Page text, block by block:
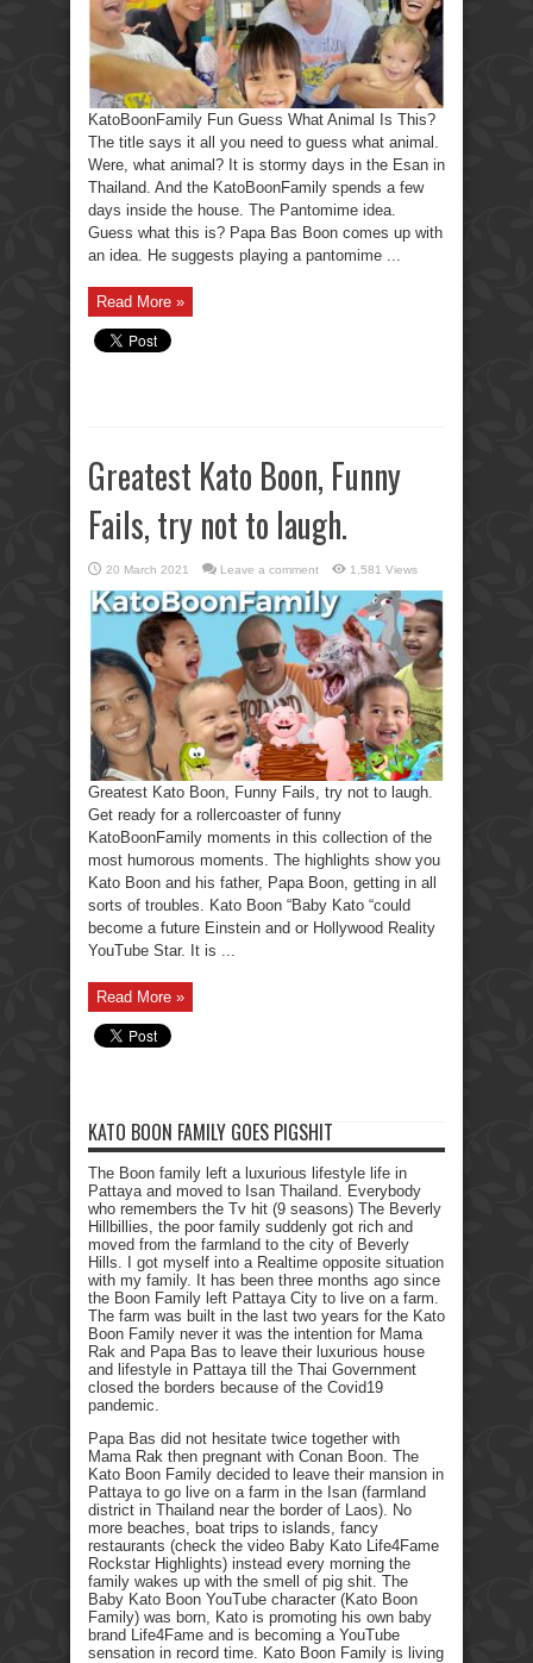
KatoBoonFamily Fun Guess What Animal Is This?
The title says it all you need to guess what animal.
Were, what animal? It is stormy days in the Esan in
Thailand. And the KatoBoonFamily spends a few
days inside the house. The Pantomime idea.
Guess what this is? Papa Bas Boon comes up with
an idea. He suggests playing a pantomime ...
Read More »
Greatest Kato Boon, Funny
Fails, try not to laugh.
20 March 2021 Leave a comment 1,581 Views
Greatest Kato Boon, Funny Fails, try not to laugh.
Get ready for a rollercoaster of funny
KatoBoonFamily moments in this collection of the
most humorous moments. The highlights show you
Kato Boon and his father, Papa Boon, getting in all
sorts of troubles. Kato Boon “Baby Kato “could
become a future Einstein and or Hollywood Reality
YouTube Star. It is ...
Read More »
KATO BOON FAMILY GOES PIGSHIT
The Boon family left a luxurious lifestyle life in
Pattaya and moved to Isan Thailand. Everybody
who remembers the Tv hit (9 seasons) The Beverly
Hillbillies, the poor family suddenly got rich and
moved from the farmland to the city of Beverly
Hills. I got myself into a Realtime opposite situation
with my family. It has been three months ago since
the Boon Family left Pattaya City to live on a farm.
The farm was built in the last two years for the Kato
Boon Family never it was the intention for Mama
Rak and Papa Bas to leave their luxurious house
and lifestyle in Pattaya till the Thai Government
closed the borders because of the Covid19
pandemic.
Papa Bas did not hesitate twice together with
Mama Rak then pregnant with Conan Boon. The
Kato Boon Family decided to leave their mansion in
Pattaya to go live on a farm in the Isan (farmland
district in Thailand near the border of Laos). No
more beaches, boat trips to islands, fancy
restaurants (check the video Baby Kato Life4Fame
Rockstar Highlights) instead every morning the
family wakes up with the smell of pig shit. The
Baby Kato Boon YouTube character (Kato Boon
Family) was born, Kato is promoting his own baby
brand Life4Fame and is becoming a YouTube
sensation in record time. Kato Boon Family is living